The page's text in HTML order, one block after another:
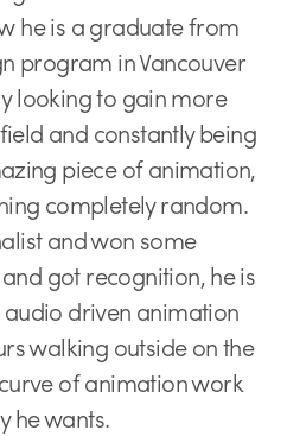
he is a graduate from
program in Vancouver
looking to gain more
and constantly being
piece of animation,
completely random.
and won some
got recognition, he is
driven animation
walking outside on the
of animation work
he wants.